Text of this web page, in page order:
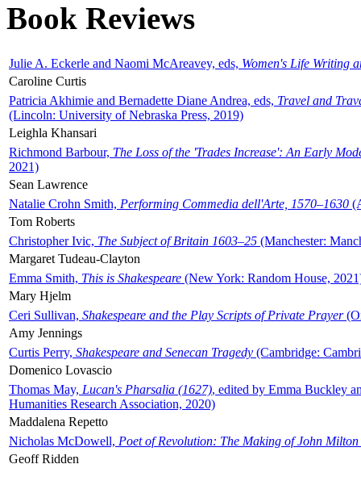
Book Reviews
Julie A. Eckerle and Naomi McAreavey, eds, Women's Life Writing
Caroline Curtis
Patricia Akhimie and Bernadette Diane Andrea, eds, Travel and
(Lincoln: University of Nebraska Press, 2019)
Leighla Khansari
Richmond Barbour, The Loss of the 'Trades Increase': An Early
2021)
Sean Lawrence
Natalie Crohn Smith, Performing Commedia dell'Arte, 1570–1630
Tom Roberts
Christopher Ivic, The Subject of Britain 1603–25 (Manchester:
Margaret Tudeau-Clayton
Emma Smith, This is Shakespeare (New York: Random House,
Mary Hjelm
Ceri Sullivan, Shakespeare and the Play Scripts of Private Prayer
Amy Jennings
Curtis Perry, Shakespeare and Senecan Tragedy (Cambridge:
Domenico Lovascio
Thomas May, Lucan's Pharsalia (1627), edited by Emma Buckley
Humanities Research Association, 2020)
Maddalena Repetto
Nicholas McDowell, Poet of Revolution: The Making of John Milton
Geoff Ridden